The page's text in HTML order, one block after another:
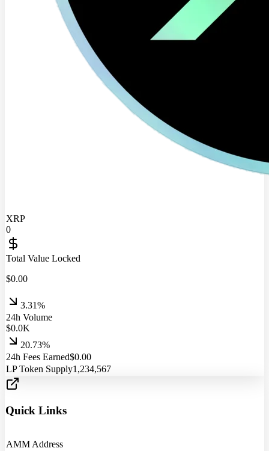
XRP
0
Total Value Locked
$0.00
3.31%
24h Volume
$0.0K
20.73%
24h Fees Earned$0.00
LP Token Supply1,234,567
Quick Links
AMM Address